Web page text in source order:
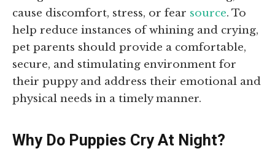
cause discomfort, stress, or fear source. To
help reduce instances of whining and crying,
pet parents should provide a comfortable,
secure, and stimulating environment for
their puppy and address their emotional and
physical needs in a timely manner.
Why Do Puppies Cry At Night?